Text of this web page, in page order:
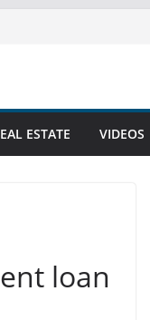
ESTATE VIDEOS
loan